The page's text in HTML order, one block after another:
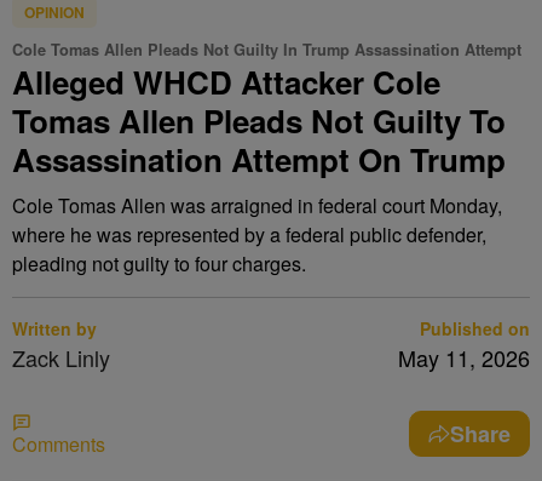
OPINION
Cole Tomas Allen Pleads Not Guilty In Trump Assassination Attempt
Alleged WHCD Attacker Cole
Tomas Allen Pleads Not Guilty To
Assassination Attempt On Trump
Cole Tomas Allen was arraigned in federal court Monday,
where he was represented by a federal public defender,
pleading not guilty to four charges.
Written by
Zack Linly
Published on
May 11, 2026
Comments Share